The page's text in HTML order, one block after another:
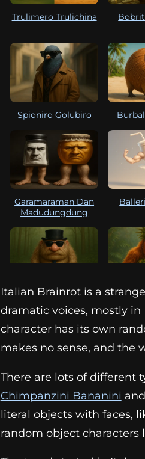
Trulimero Trulichina
Spioniro Golubiro
Garamaraman Dan
Madudungdung
Italian Brainrot is a
dramatic voices, mostly
character has its own
makes no sense, and the
There are lots of different
Chimpanzini Bananini and
literal objects with faces,
random object characters